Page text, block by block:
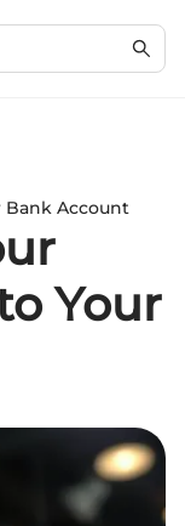
Bank Account
Your